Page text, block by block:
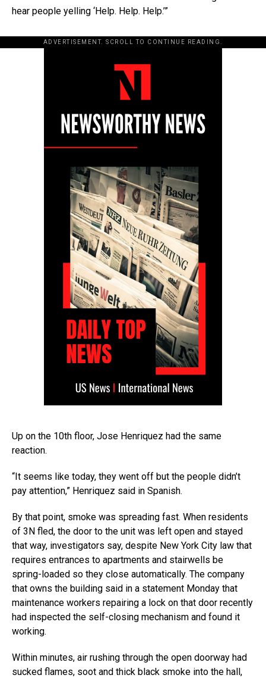
hear people yelling ‘Help. Help. Help.’”
ADVERTISEMENT. SCROLL TO CONTINUE READING.
Up on the 10th floor, Jose Henriquez had the same
reaction.
“It seems like today, they went off but the people didn’t
pay attention,” Henriquez said in Spanish.
By that point, smoke was spreading fast. When residents
of 3N fled, the door to the unit was left open and stayed
that way, investigators say, despite New York City law that
requires entrances to apartments and stairwells be
spring-loaded so they close automatically. The company
that owns the building said in a statement Monday that
maintenance workers repairing a lock on that door recently
had inspected the self-closing mechanism and found it
working.
Within minutes, air rushing through the open doorway had
sucked flames, soot and thick black smoke into the hall,